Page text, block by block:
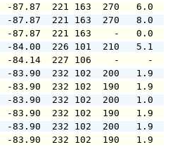
-87.87  221 163
-87.87  221 163
-87.87  221 163
-84.00  226
-84.14  227
-83.90  232 102
-83.90  232 102
-83.90  232 102
-83.90  232 102
-83.90  232 102
-83.90  232 102